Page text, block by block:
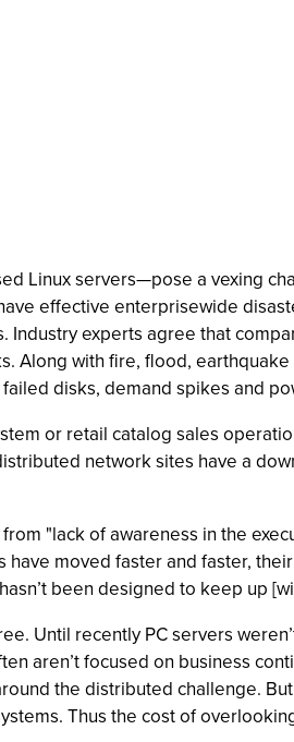
Linux servers—pose a vexing
effective enterprisewide
experts agree that
Along with fire, flood,
disks, demand spikes and
or retail catalog sales
network sites have a
"lack of awareness in the
have moved faster and faster,
been designed to keep up
Until recently PC servers
aren’t focused on business
the distributed challenge.
Thus the cost of